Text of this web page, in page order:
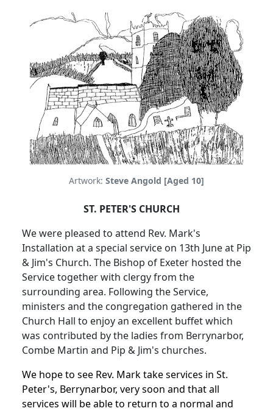
Artwork: Steve Angold [Aged 10]
ST. PETER'S CHURCH
We were pleased to attend Rev. Mark's
Installation at a special service on 13th June at Pip
& Jim's Church. The Bishop of Exeter hosted the
Service together with clergy from the
surrounding area. Following the Service,
ministers and the congregation gathered in the
Church Hall to enjoy an excellent buffet which
was contributed by the ladies from Berrynarbor,
Combe Martin and Pip & Jim's churches.
We hope to see Rev. Mark take services in St.
Peter's, Berrynarbor, very soon and that all
services will be able to return to a normal and